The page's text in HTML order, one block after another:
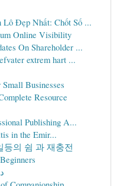
Đẹp Nhất: Chốt Số ...
Online Visibility
On Shareholder ...
extrem hart ...
Businesses
Resource
Publishing A...
in the Emir...
등의 쉼 과 재충전